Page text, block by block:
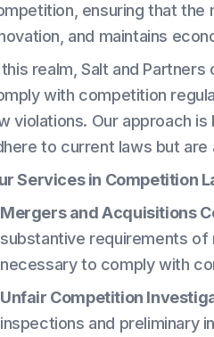
ensuring that the
and maintains
this realm, Salt and
with competition
violations. Our approach
to current laws but
Services in Competition
Mergers and Acquisitions
substantive requirements of
necessary to comply with
Unfair Competition
inspections and preliminary